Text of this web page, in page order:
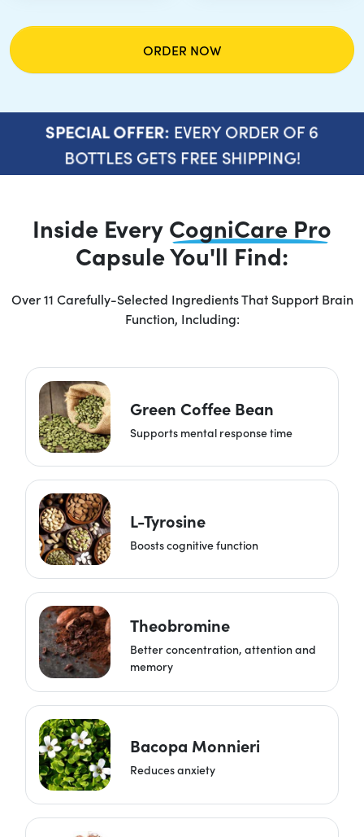
ORDER NOW
SPECIAL OFFER: EVERY ORDER OF 6
BOTTLES GETS FREE SHIPPING!
Inside Every CogniCare Pro
Capsule You'll Find:
Over 11 Carefully-Selected Ingredients That Support Brain
Function, Including:
Green Coffee Bean
Supports mental response time
L-Tyrosine
Boosts cognitive function
Theobromine
Better concentration, attention and
memory
Bacopa Monnieri
Reduces anxiety